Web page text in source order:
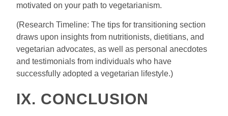
motivated on your path to vegetarianism.
(Research Timeline: The tips for transitioning section
draws upon insights from nutritionists, dietitians, and
vegetarian advocates, as well as personal anecdotes
and testimonials from individuals who have
successfully adopted a vegetarian lifestyle.)
IX. CONCLUSION